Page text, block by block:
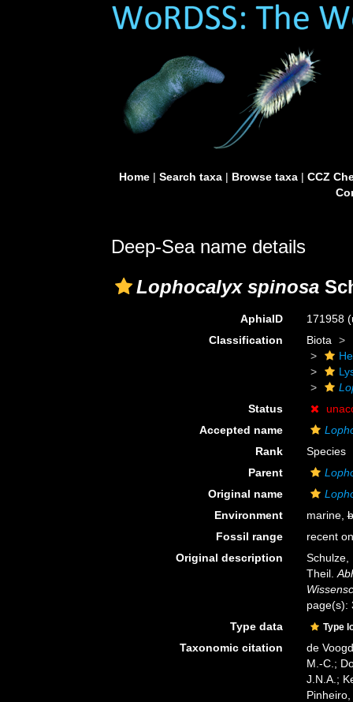
Home| Search taxa| Browse taxa| CCZ
Deep-Sea name details
Lophocalyx spinosa
AphiaID 171958
Classification
Biota
Status
Accepted name
Rank
Species
Parent
Original name
Environment
marine,
Fossil range
recent
Original description
Schulze,
Theil.
page(s):
Type data
Type
Taxonomic citation
de
M.-C.;
J.N.A.;